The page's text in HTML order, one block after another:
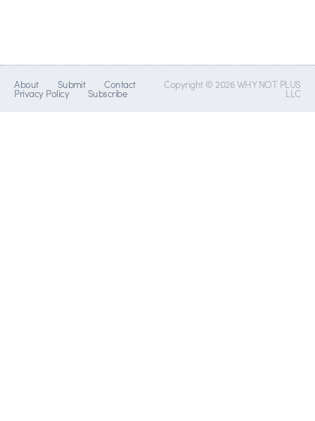
About Submit Contact
Privacy Policy Subscribe
Copyright © 2026 WHY NOT PLUS
LLC